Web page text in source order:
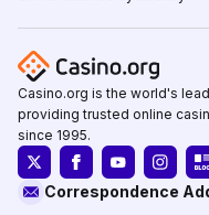
Casino.org is the world's
providing trusted online
since 1995.
Correspondence